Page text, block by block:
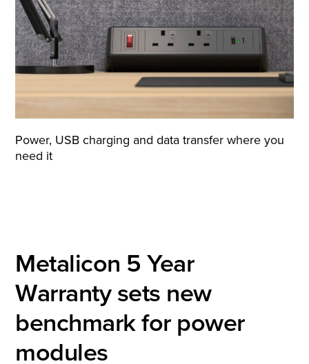
Power, USB charging and data transfer where you
need it
Metalicon 5 Year
Warranty sets new
benchmark for power
modules